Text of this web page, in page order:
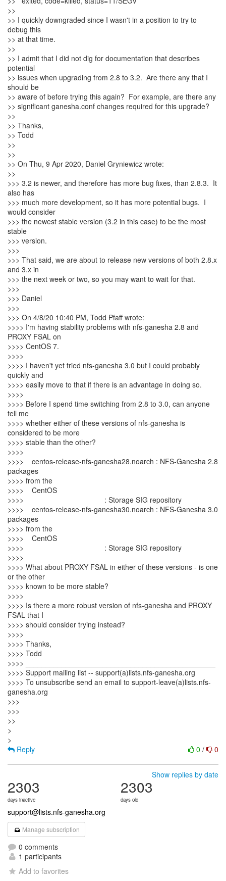
>>
>> I quickly downgraded since I wasn't in a position to try to
debug this
>> at that time.
>>
>> I admit that I did not dig for documentation that describes
potential
>> issues when upgrading from 2.8 to 3.2. Are there any that I
should be
>> aware of before trying this again? For example, are there any
>> significant ganesha.conf changes required for this upgrade?
>>
>> Thanks,
>> Todd
>>
>>
>> On Thu, 9 Apr 2020, Daniel Gryniewicz wrote:
>>
>>> 3.2 is newer, and therefore has more bug fixes, than 2.8.3. It
also has
>>> much more development, so it has more potential bugs. I
would consider
>>> the newest stable version (3.2 in this case) to be the most
stable
>>> version.
>>>
>>> That said, we are about to release new versions of both 2.8.x
and 3.x in
>>> the next week or two, so you may want to wait for that.
>>>
>>> Daniel
>>>
>>> On 4/8/20 10:40 PM, Todd Pfaff wrote:
>>>> I'm having stability problems with nfs-ganesha 2.8 and
PROXY FSAL on
>>>> CentOS 7.
>>>>
>>>> I haven't yet tried nfs-ganesha 3.0 but I could probably
quickly and
>>>> easily move to that if there is an advantage in doing so.
>>>>
>>>> Before I spend time switching from 2.8 to 3.0, can anyone
tell me
>>>> whether either of these versions of nfs-ganesha is
considered to be more
>>>> stable than the other?
>>>>
>>>> centos-release-nfs-ganesha28.noarch : NFS-Ganesha 2.8
packages
>>>> from the
>>>> CentOS
>>>> : Storage SIG repository
>>>> centos-release-nfs-ganesha30.noarch : NFS-Ganesha 3.0
packages
>>>> from the
>>>> CentOS
>>>> : Storage SIG repository
>>>>
>>>> What about PROXY FSAL in either of these versions - is one
or the other
>>>> known to be more stable?
>>>>
>>>> Is there a more robust version of nfs-ganesha and PROXY
FSAL that I
>>>> should consider trying instead?
>>>>
>>>> Thanks,
>>>> Todd
>>>> _______________________________________________
>>>> Support mailing list -- support(a)lists.nfs-ganesha.org
>>>> To unsubscribe send an email to support-leave(a)lists.nfs-
ganesha.org
>>>
>>>
>>
>
0 / 0
Reply
Show replies by date
2303
days inactive
2303
days old
support@lists.nfs-ganesha.org
Manage subscription
0 comments
1 participants
Add to favorites